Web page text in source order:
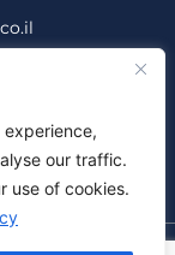
our traffic.
use of cookies.